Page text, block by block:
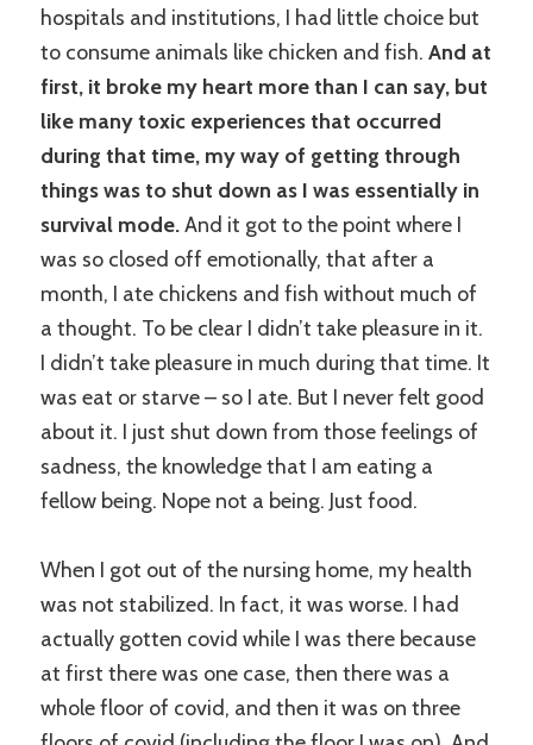
hospitals and institutions, I had little choice but
to consume animals like chicken and fish.And at
first, it broke my heart more than I can say, but
like many toxic experiences that occurred
during that time, my way of getting through
things was to shut down as I was essentially in
survival mode.And it got to the point where I
was so closed off emotionally, that after a
month, I ate chickens and fish without much of
a thought. To be clear I didn’t take pleasure in it.
I didn’t take pleasure in much during that time. It
was eat or starve – so I ate. But I never felt good
about it. I just shut down from those feelings of
sadness, the knowledge that I am eating a
fellow being. Nope not a being. Just food.
When I got out of the nursing home, my health
was not stabilized. In fact, it was worse. I had
actually gotten covid while I was there because
at first there was one case, then there was a
whole floor of covid, and then it was on three